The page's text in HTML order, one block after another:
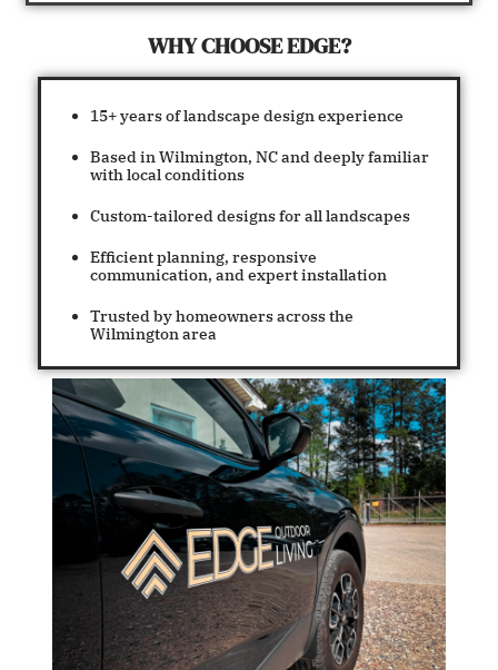
WHY CHOOSE EDGE?
15+ years of landscape design experience
Based in Wilmington, NC and deeply familiar
with local conditions
Custom-tailored designs for all landscapes
Efficient planning, responsive
communication, and expert installation
Trusted by homeowners across the
Wilmington area